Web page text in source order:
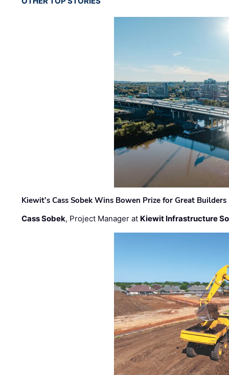
Kiewit’s Cass Sobek Wins Bowen Prize for Great Builders
Cass Sobek, Project Manager at Kiewit Infrastructure